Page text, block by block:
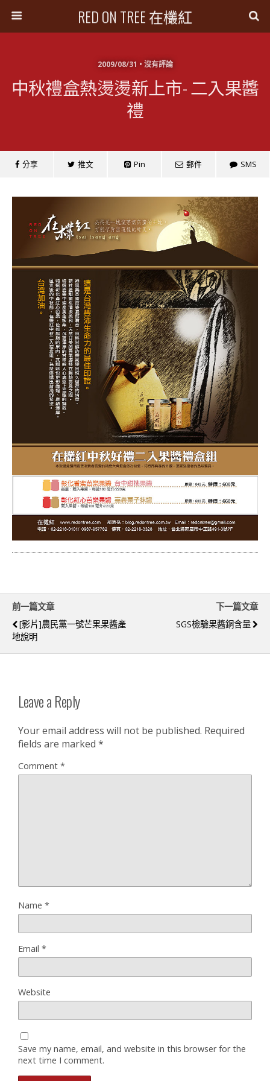
RED ON TREE 在欉紅
2009/08/31 • 沒有評論
中秋禮盒熱燙燙新上市- 二入果醬
禮
分享 推文 Pin 郵件 SMS
前一篇文章
[影片]農民黨一號芒果果醬產
地說明
下一篇文章
SGS檢驗果醬銅含量
Leave a Reply
Your email address will not be published. Required
fields are marked *
Comment *
Name *
Email *
Website
Save my name, email, and website in this browser for the
next time I comment.